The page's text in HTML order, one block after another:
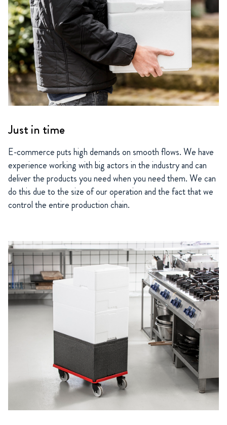
Just in time
E-commerce puts high demands on smooth flows. We have
experience working with big actors in the industry and can
deliver the products you need when you need them. We can
do this due to the size of our operation and the fact that we
control the entire production chain.